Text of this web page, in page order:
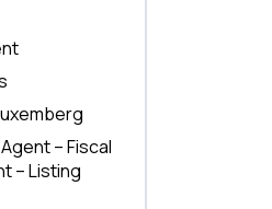
– Fiscal
– Listing